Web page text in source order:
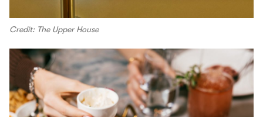
Credit: The Upper House